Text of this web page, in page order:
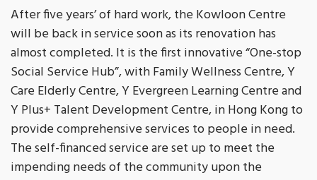
After five years’ of hard work, the Kowloon Centre
will be back in service soon as its renovation has
almost completed. It is the first innovative “One-stop
Social Service Hub”, with Family Wellness Centre, Y
Care Elderly Centre, Y Evergreen Learning Centre and
Y Plus+ Talent Development Centre, in Hong Kong to
provide comprehensive services to people in need.
The self-financed service are set up to meet the
impending needs of the community upon the